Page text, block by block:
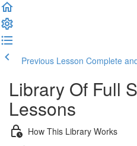
Previous Lesson Complete
Library Of Full
Lessons
How This Library Works